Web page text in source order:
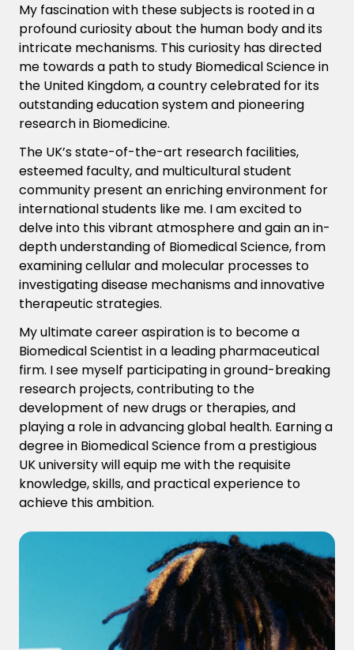
My fascination with these subjects is rooted in a
profound curiosity about the human body and its
intricate mechanisms. This curiosity has directed
me towards a path to study Biomedical Science in
the United Kingdom, a country celebrated for its
outstanding education system and pioneering
research in Biomedicine.
The UK’sstate-of-the-art research facilities,
esteemed faculty, and multicultural student
community present an enriching environment for
international students like me. I am excited to
delve into this vibrant atmosphere and gain an in-
depth understanding of Biomedical Science, from
examining cellular and molecular processes to
investigating disease mechanisms and innovative
therapeutic strategies.
My ultimate career aspiration is to become a
Biomedical Scientist in a leading pharmaceutical
firm. I see myself participating in ground-breaking
research projects, contributing to the
development of new drugs or therapies, and
playing a role in advancing global health. Earning a
degree in Biomedical Science from a prestigious
UK university will equip me with the requisite
knowledge, skills, and practical experience to
achieve this ambition.